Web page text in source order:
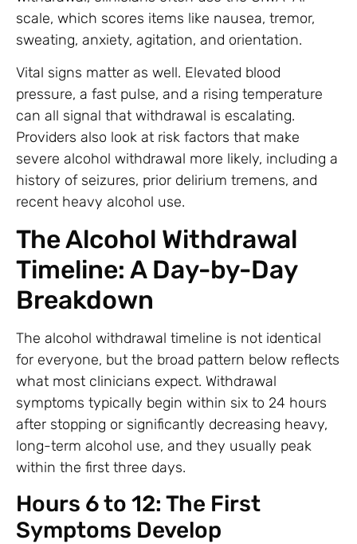
scale, which scores items like nausea, tremor,
sweating, anxiety, agitation, and orientation.
Vital signs matter as well. Elevated blood
pressure, a fast pulse, and a rising temperature
can all signal that withdrawal is escalating.
Providers also look at risk factors that make
severe alcohol withdrawal more likely, including a
history of seizures, prior delirium tremens, and
recent heavy alcohol use.
The Alcohol Withdrawal
Timeline: A Day-by-Day
Breakdown
The alcohol withdrawal timeline is not identical
for everyone, but the broad pattern below reflects
what most clinicians expect. Withdrawal
symptoms typically begin within six to 24 hours
after stopping or significantly decreasing heavy,
long-term alcohol use, and they usually peak
within the first three days.
Hours 6 to 12: The First
Symptoms Develop